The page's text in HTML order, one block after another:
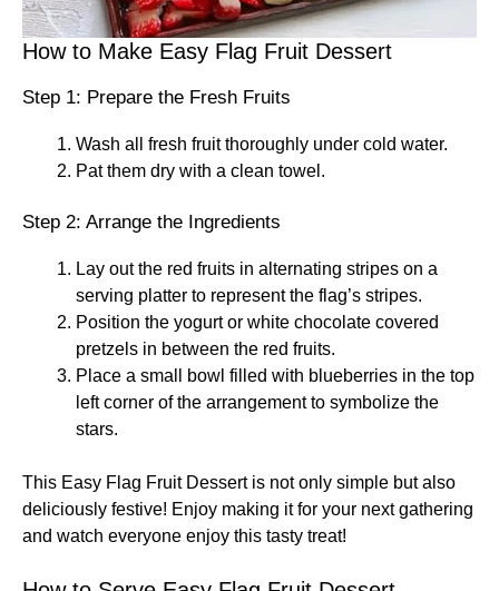
How to Make Easy Flag Fruit Dessert
Step 1: Prepare the Fresh Fruits
Wash all fresh fruit thoroughly under cold water.
Pat them dry with a clean towel.
Step 2: Arrange the Ingredients
Lay out the red fruits in alternating stripes on a
serving platter to represent the flag’s stripes.
Position the yogurt or white chocolate covered
pretzels in between the red fruits.
Place a small bowl filled with blueberries in the top
left corner of the arrangement to symbolize the
stars.
This Easy Flag Fruit Dessert is not only simple but also
deliciously festive! Enjoy making it for your next gathering
and watch everyone enjoy this tasty treat!